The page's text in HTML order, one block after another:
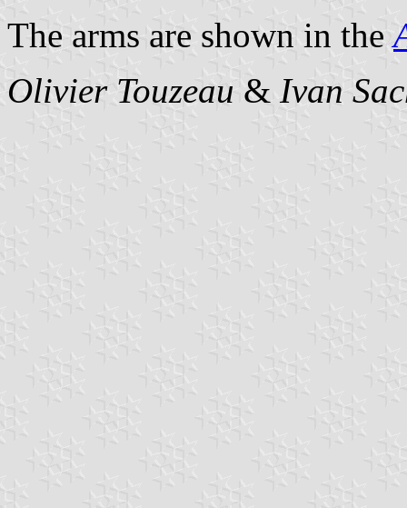
The arms are shown in the
Olivier Touzeau & Ivan